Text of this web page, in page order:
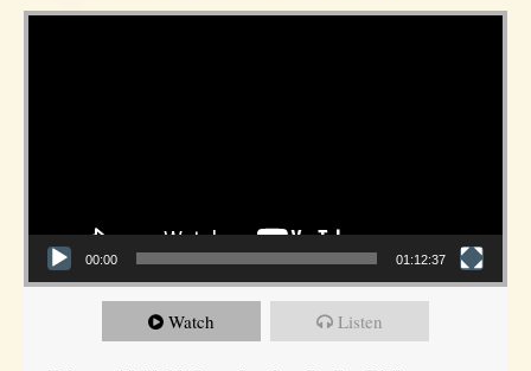
Video Player
00:00 01:12:37
Watch Listen